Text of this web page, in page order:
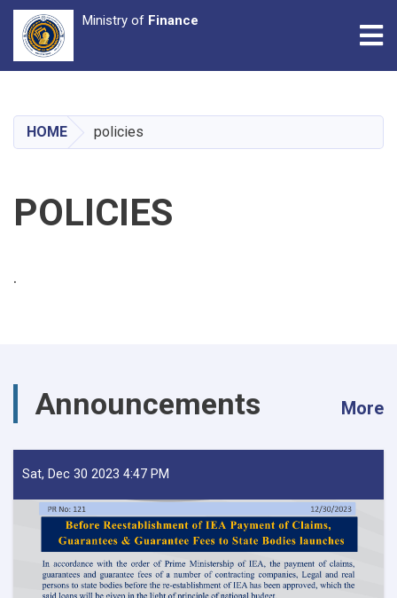
content
Ministry of Finance
HOME policies
POLICIES
.
Announcements More
Sat, Dec 30 2023 4:47 PM